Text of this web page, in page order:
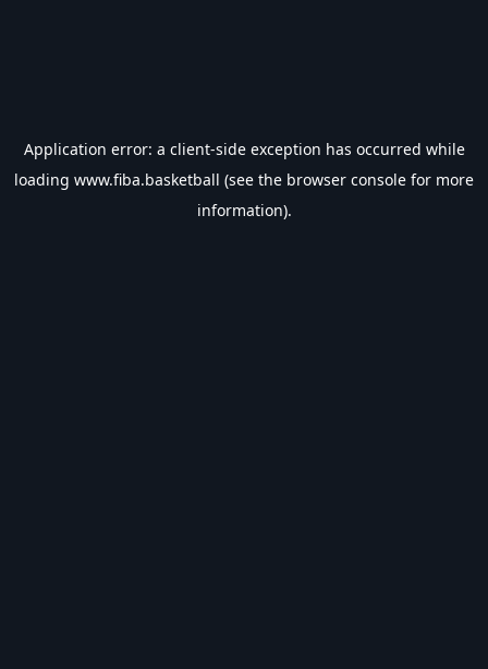
Application error: a client-side exception has occurred while
loading www.fiba.basketball (see the browser console for more
information).